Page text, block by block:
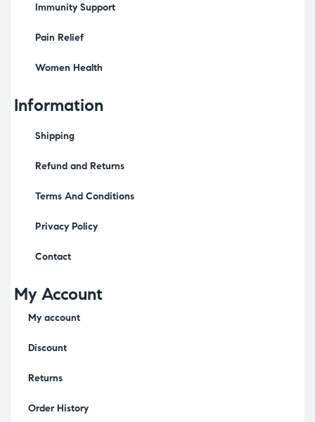
Immunity Support
Pain Relief
Women Health
Information
Shipping
Refund and Returns
Terms And Conditions
Privacy Policy
Contact
My Account
My account
Discount
Returns
Order History